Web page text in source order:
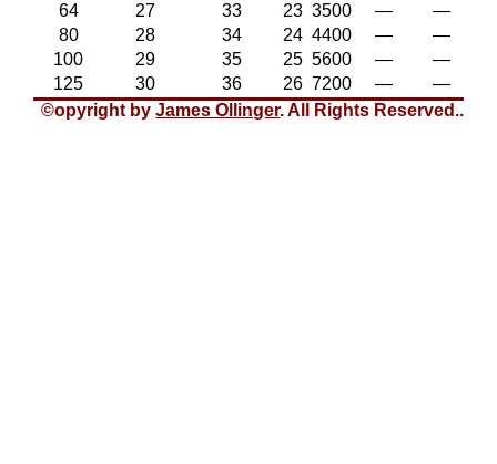
64
27 33 23 3500 —
—
80
28 34 24 4400 —
—
100
29 35 25 5600 —
—
125
30 36 26 7200 —
—
©opyright byJames Ollinger. All Rights Reserved..